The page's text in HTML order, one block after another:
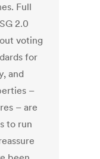
Full
2.0
voting
for
and
–
– are
to run